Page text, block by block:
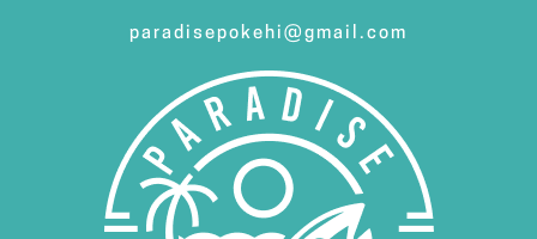
paradisepokehi@gmail.com